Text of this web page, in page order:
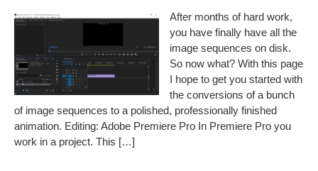
After months of hard work,
you have finally have all the
image sequences on disk.
So now what? With this page
I hope to get you started with
the conversions of a bunch
of image sequences to a polished, professionally finished
animation. Editing: Adobe Premiere Pro In Premiere Pro you
work in a project. This […]